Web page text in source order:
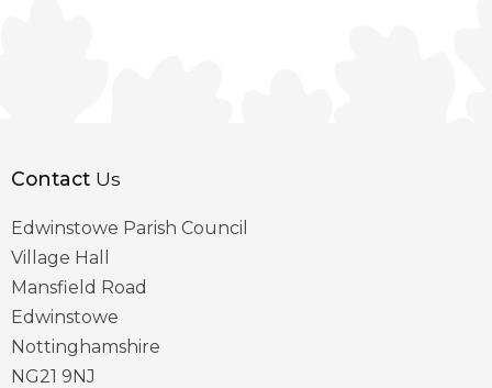
Contact Us
Edwinstowe Parish Council
Village Hall
Mansfield Road
Edwinstowe
Nottinghamshire
NG21 9NJ